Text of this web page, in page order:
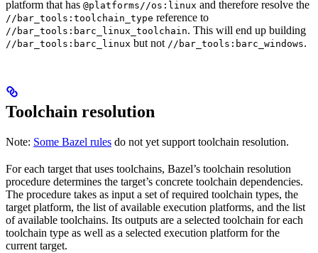
platform that has @platforms//os:linux and therefore resolve the
//bar_tools:toolchain_type reference to
//bar_tools:barc_linux_toolchain. This will end up building
//bar_tools:barc_linux but not //bar_tools:barc_windows.
Toolchain resolution
Note: Some Bazel rules do not yet support toolchain resolution.
For each target that uses toolchains, Bazel’s toolchain resolution
procedure determines the target’s concrete toolchain dependencies.
The procedure takes as input a set of required toolchain types, the
target platform, the list of available execution platforms, and the list
of available toolchains. Its outputs are a selected toolchain for each
toolchain type as well as a selected execution platform for the
current target.